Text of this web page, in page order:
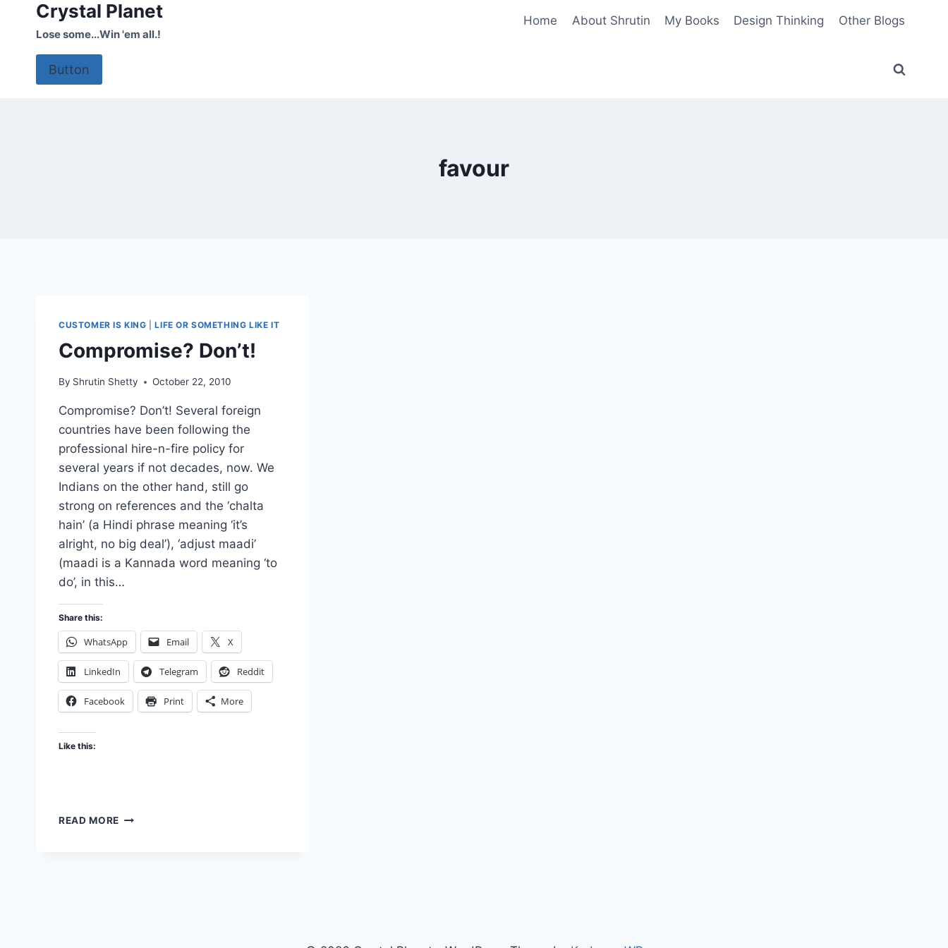
Crystal Planet
Lose some...Win 'em all.!
Home About Shrutin My Books Design Thinking Other Blogs
Button
favour
CUSTOMER IS KING |LIFE OR SOMETHING LIKE IT
Compromise? Don’t!
By Shrutin Shetty October 22, 2010
Compromise? Don’t! Several foreign
countries have been following the
professional hire-n-fire policy for
several years if not decades, now. We
Indians on the other hand, still go
strong on references and the ‘chalta
hain’ (a Hindi phrase meaning ‘it’s
alright, no big deal’), ‘adjust maadi’
(maadi is a Kannada word meaning ‘to
do’, in this…
Share this:
WhatsApp Email X
LinkedIn Telegram Reddit
Facebook Print More
Like this:
READ MORE COMPROMISE?